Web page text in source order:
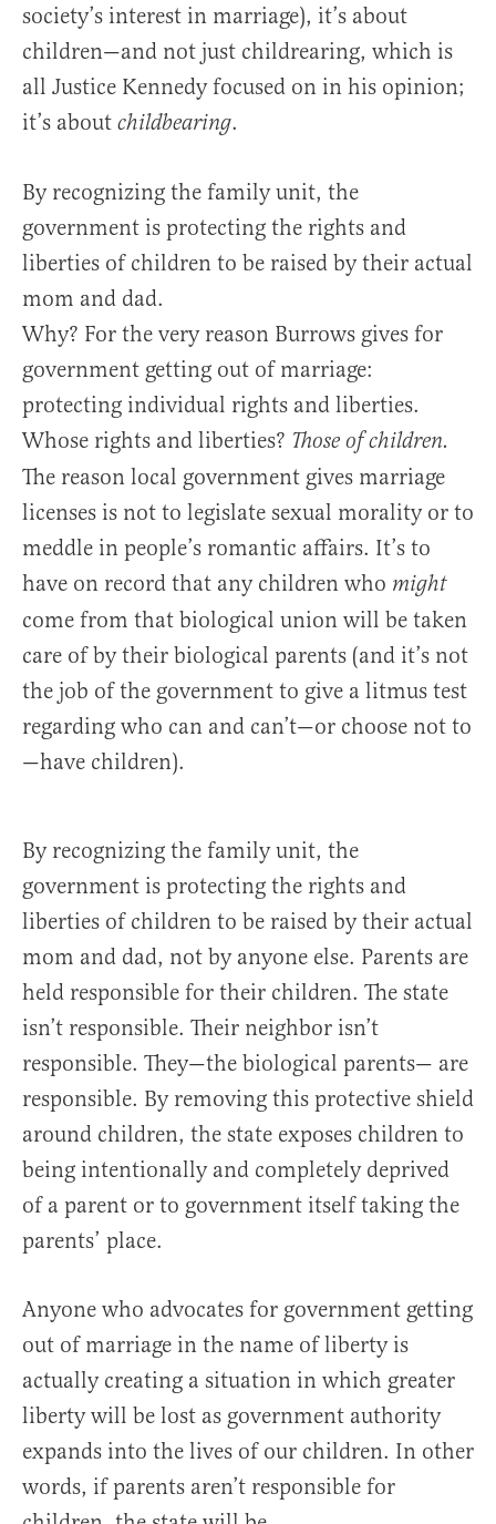
society’s interest in marriage), it’s about
children—and not just childrearing, which is
all Justice Kennedy focused on in his opinion;
it’s about childbearing.
By recognizing the family unit, the
government is protecting the rights and
liberties of children to be raised by their actual
mom and dad.
Why? For the very reason Burrows gives for
government getting out of marriage:
protecting individual rights and liberties.
Whose rights and liberties? Those of children.
The reason local government gives marriage
licenses is not to legislate sexual morality or to
meddle in people’s romantic affairs. It’s to
have on record that any children who might
come from that biological union will be taken
care of by their biological parents (and it’s not
the job of the government to give a litmus test
regarding who can and can’t—or choose not to
—have children).
By recognizing the family unit, the
government is protecting the rights and
liberties of children to be raised by their actual
mom and dad, not by anyone else. Parents are
held responsible for their children. The state
isn’t responsible. Their neighbor isn’t
responsible. They—the biological parents— are
responsible. By removing this protective shield
around children, the state exposes children to
being intentionally and completely deprived
of a parent or to government itself taking the
parents’ place.
Anyone who advocates for government getting
out of marriage in the name of liberty is
actually creating a situation in which greater
liberty will be lost as government authority
expands into the lives of our children. In other
words, if parents aren’t responsible for